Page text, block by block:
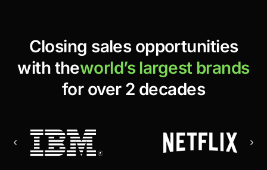
Closing sales opportunities
with theworld’s largest brands
for over 2 decades